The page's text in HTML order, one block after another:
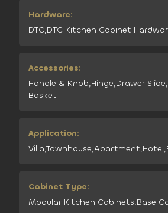
Hardware:
DTC,DTC Kitchen Cabinet
Accessories:
Handle & Knob,Hinge,Drawer
Basket
Application:
Cabinet Type:
Modular Kitchen Cabinets,Base